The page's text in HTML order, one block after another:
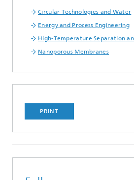
Circular Technologies and Water
Energy and Process Engineering
High-Temperature Separation
Nanoporous Membranes
PRINT